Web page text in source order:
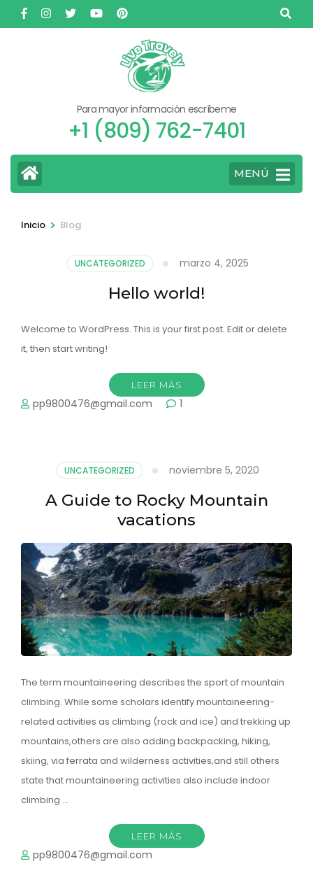
Saltar
al
Para mayor información escríbeme
+1 (809) 762-7401
MENÚ
Inicio > Blog
UNCATEGORIZED marzo 4, 2025
Hello world!
Welcome to WordPress. This is your first post. Edit or delete
it, then start writing!
LEER MÁS
pp9800476@gmail.com 1
UNCATEGORIZED noviembre 5, 2020
A Guide to Rocky Mountain
vacations
The term mountaineering describes the sport of mountain
climbing. While some scholars identify mountaineering-
related activities as climbing (rock and ice) and trekking up
mountains,others are also adding backpacking, hiking,
skiing, via ferrata and wilderness activities,and still others
state that mountaineering activities also include indoor
climbing …
LEER MÁS
pp9800476@gmail.com